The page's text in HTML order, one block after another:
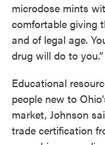
microdose mints
comfortable giving
and of legal age.
drug will do to you.”
Educational
people new to
market, Johnson
trade certification